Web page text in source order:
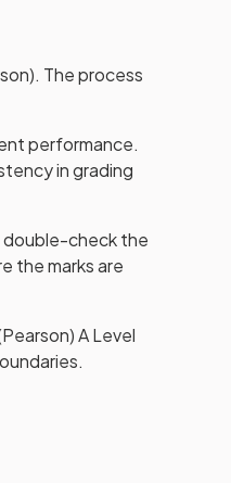
. The process
performance.
in grading
double-check the
the marks are
A Level